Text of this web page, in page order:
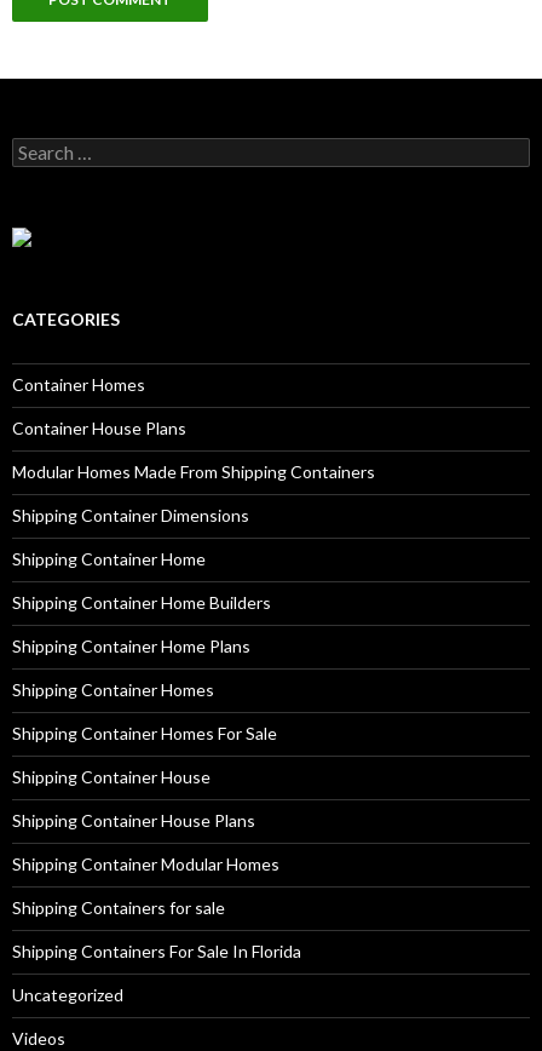
Search for:
CATEGORIES
Container Homes
Container House Plans
Modular Homes Made From Shipping Containers
Shipping Container Dimensions
Shipping Container Home
Shipping Container Home Builders
Shipping Container Home Plans
Shipping Container Homes
Shipping Container Homes For Sale
Shipping Container House
Shipping Container House Plans
Shipping Container Modular Homes
Shipping Containers for sale
Shipping Containers For Sale In Florida
Uncategorized
Videos